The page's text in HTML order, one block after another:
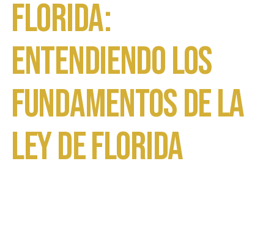
Florida:
Entendiendo los
Fundamentos de la
Ley de Florida